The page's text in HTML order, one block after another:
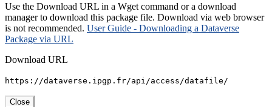
Use the Download URL in a Wget command or a download
manager to download this package file. Download via web browser
is not recommended. User Guide - Downloading a Dataverse
Package via URL
Download URL
https://dataverse.ipgp.fr/api/access/datafile/
Close